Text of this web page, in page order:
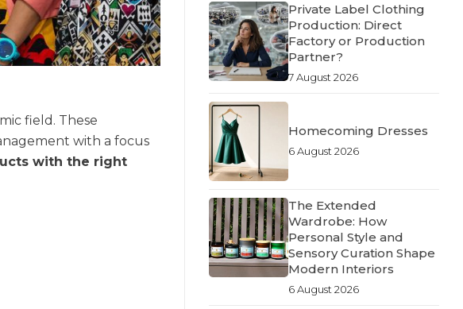
field. These
with a focus
with the right
Private Label Clothing
Production: Direct
Factory or Production
Partner?
7 August 2026
Homecoming Dresses
6 August 2026
The Extended
Wardrobe: How
Personal Style and
Sensory Curation Shape
Modern Interiors
6 August 2026